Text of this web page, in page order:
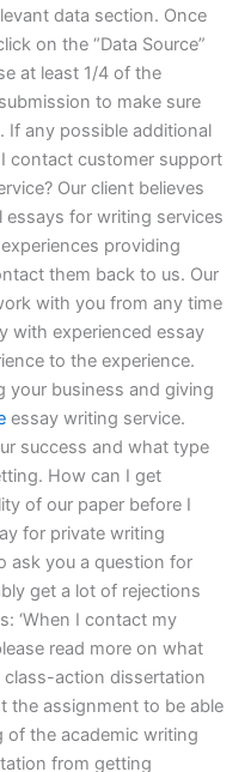
data section. Once
on the “Data Source”
at least 1/4 of the
to make sure
If any possible additional
contact customer support
Our client believes
for writing services
providing
them back to us. Our
with you from any time
with experienced essay
to the experience.
your business and giving
essay writing service.
success and what type
How can I get
of our paper before I
for private writing
ask you a question for
get a lot of rejections
‘When I contact my
read more on what
class-action dissertation
the assignment to be able
of the academic writing
from getting